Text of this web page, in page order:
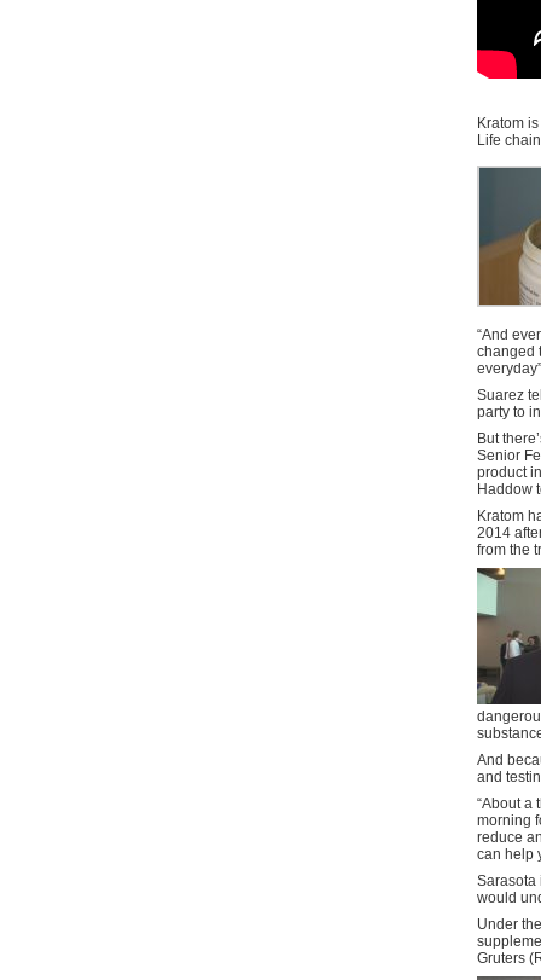
Kratom
Life
“And
changed
Suarez
party to
But
Senior
product
Haddow
Kratom
2014
from the
And
and
“About a
morning
reduce
can help
Sarasota
would
Under
Gruters